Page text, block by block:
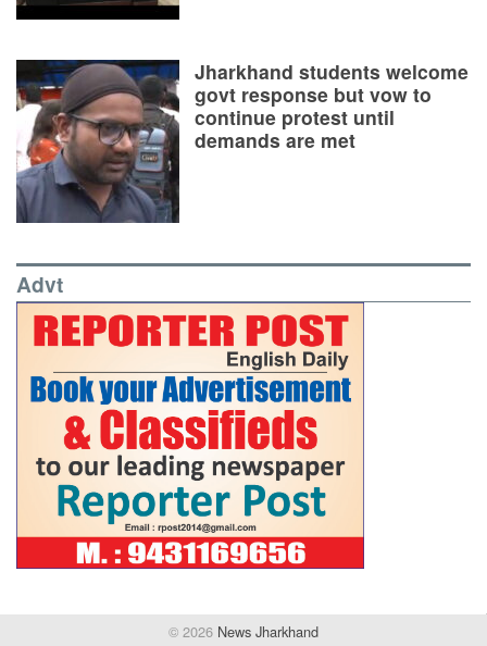
Jharkhand students welcome
govt response but vow to
continue protest until
demands are met
Advt
© 2026 News Jharkhand